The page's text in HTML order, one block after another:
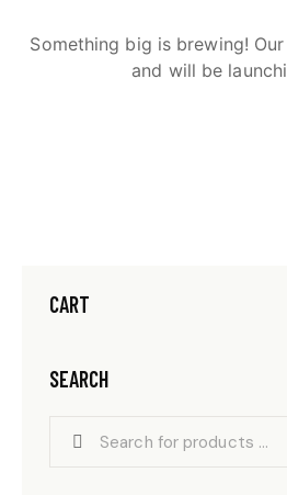
Something big is brewing!
and will be
CART
SEARCH